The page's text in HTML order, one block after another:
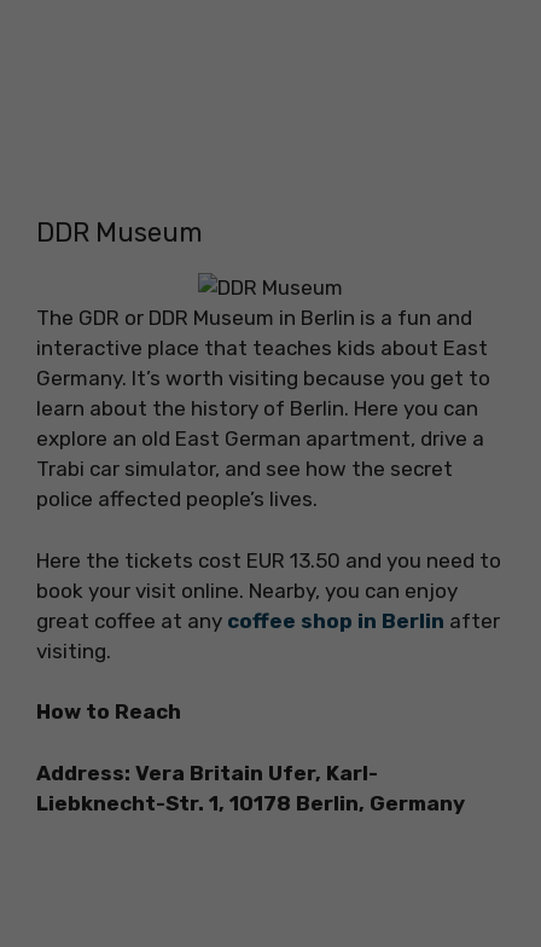
DDR Museum
The GDR or DDR Museum in Berlin is a fun and
interactive place that teaches kids about East
Germany. It’s worth visiting because you get to
learn about the history of Berlin. Here you can
explore an old East German apartment, drive a
Trabi car simulator, and see how the secret
police affected people’s lives.
Here the tickets cost EUR 13.50 and you need to
book your visit online. Nearby, you can enjoy
great coffee at any coffee shop in Berlin after
visiting.
How to Reach
Address: Vera Britain Ufer, Karl-
Liebknecht-Str. 1, 10178 Berlin, Germany